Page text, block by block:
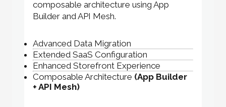
composable architecture using App
Builder and API Mesh.
Advanced Data Migration
Extended SaaS Configuration
Enhanced Storefront Experience
Composable Architecture (App Builder
+ API Mesh)